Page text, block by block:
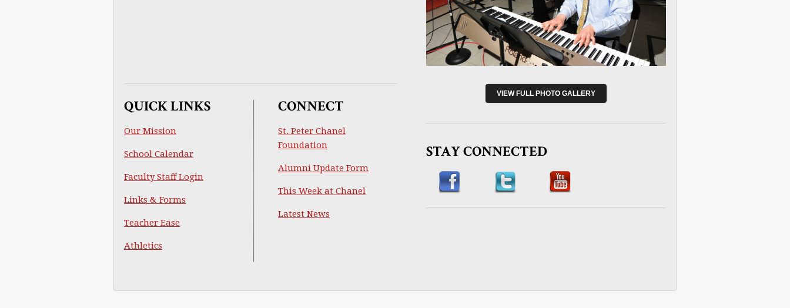
QUICK LINKS
Our Mission
School Calendar
Faculty Staff Login
Links & Forms
Teacher Ease
Athletics
CONNECT
St. Peter Chanel
Foundation
Alumni Update Form
This Week at Chanel
Latest News
VIEW FULL PHOTO GALLERY
STAY CONNECTED